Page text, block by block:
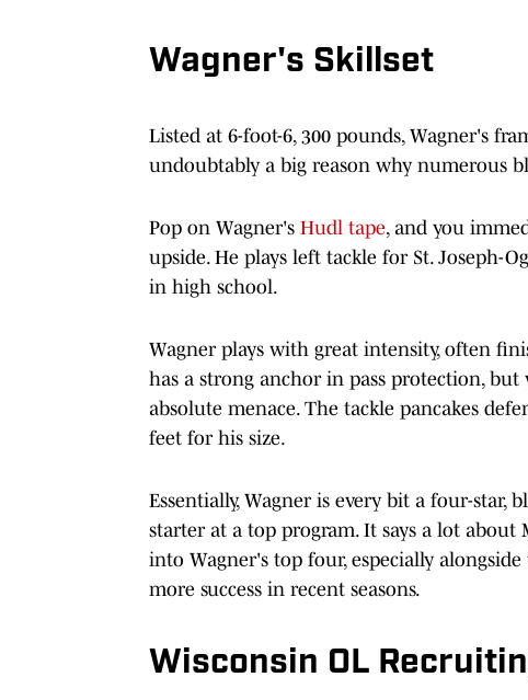
Wagner's Skillset
Listed at 6-foot-6, 300 pounds, Wagner's
undoubtably a big reason why numerous
Pop on Wagner's Hudl tape, and you
upside. He plays left tackle for St. Joseph-
in high school.
Wagner plays with great intensity, often
has a strong anchor in pass protection,
absolute menace. The tackle pancakes
feet for his size.
Essentially, Wagner is every bit a four-
starter at a top program. It says a lot about
into Wagner's top four, especially
more success in recent seasons.
Wisconsin OL